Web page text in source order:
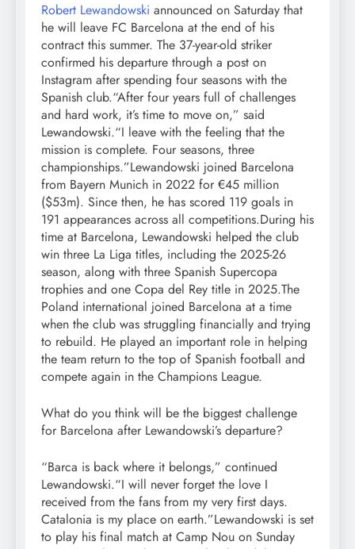
Robert Lewandowski announced on Saturday that
he will leave FC Barcelona at the end of his
contract this summer. The 37-year-old striker
confirmed his departure through a post on
Instagram after spending four seasons with the
Spanish club.“After four years full of challenges
and hard work, it’s time to move on,” said
Lewandowski.“I leave with the feeling that the
mission is complete. Four seasons, three
championships.”Lewandowski joined Barcelona
from Bayern Munich in 2022 for €45 million
($53m). Since then, he has scored 119 goals in
191 appearances across all competitions.During his
time at Barcelona, Lewandowski helped the club
win three La Liga titles, including the 2025-26
season, along with three Spanish Supercopa
trophies and one Copa del Rey title in 2025.The
Poland international joined Barcelona at a time
when the club was struggling financially and trying
to rebuild. He played an important role in helping
the team return to the top of Spanish football and
compete again in the Champions League.
What do you think will be the biggest challenge
for Barcelona after Lewandowski’s departure?
“Barca is back where it belongs,” continued
Lewandowski.“I will never forget the love I
received from the fans from my very first days.
Catalonia is my place on earth.”Lewandowski is set
to play his final match at Camp Nou on Sunday